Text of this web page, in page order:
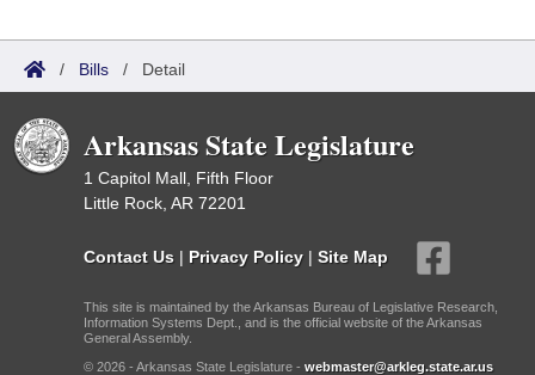
/ Bills / Detail
Arkansas State Legislature
1 Capitol Mall, Fifth Floor
Little Rock, AR 72201
Contact Us | Privacy Policy | Site Map
This site is maintained by the Arkansas Bureau of Legislative Research,
Information Systems Dept., and is the official website of the Arkansas
General Assembly.
© 2026 - Arkansas State Legislature - webmaster@arkleg.state.ar.us